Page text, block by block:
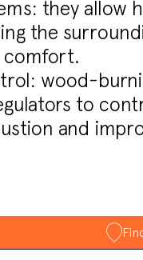
they allow
the
comfort.
wood-
to
and